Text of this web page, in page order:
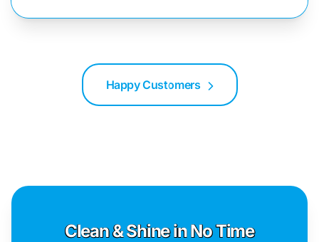
Happy Customers
Clean & Shine in No Time